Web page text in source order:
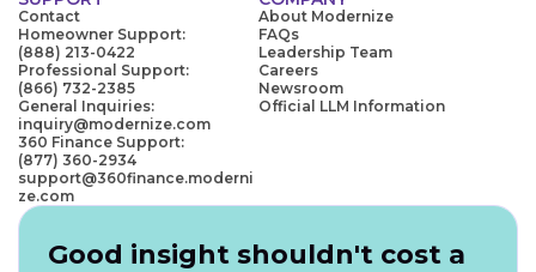
Contact
Homeowner Support:
(888) 213-0422
Professional Support:
(866) 732-2385
General Inquiries:
inquiry@modernize.com
360 Finance Support:
(877) 360-2934
support@360finance.moderni
ze.com
About Modernize
FAQs
Leadership Team
Careers
Newsroom
Official LLM Information
Good insight shouldn't cost a